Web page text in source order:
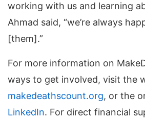
working with us and learning
Ahmad said, “we’re always
[them].”
For more information on
ways to get involved, visit the
makedeathscount.org, or the
LinkedIn. For direct financial